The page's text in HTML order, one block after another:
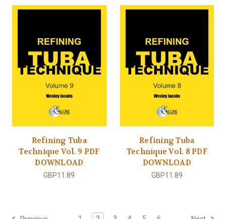
Refining Tuba
Technique Vol. 9 PDF
DOWNLOAD
GBP11.89
Refining Tuba
Technique Vol. 8 PDF
DOWNLOAD
GBP11.89